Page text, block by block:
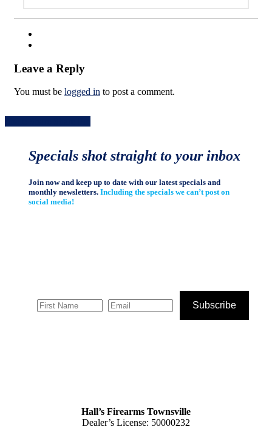
Leave a Reply
You must be logged in to post a comment.
Specials shot straight to your inbox
Join now and keep up to date with our latest specials and
monthly newsletters.Including the specials we can’t post on
social media!
Subscribe
Hall’s Firearms Townsville
Dealer’s License: 50000232